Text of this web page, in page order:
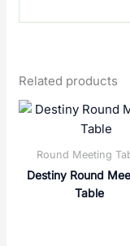
Related products
Round Meeting
Destiny Round
Table